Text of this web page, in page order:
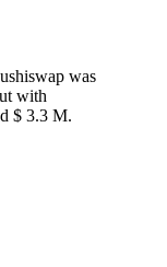
was
with
$ 3.3 M.